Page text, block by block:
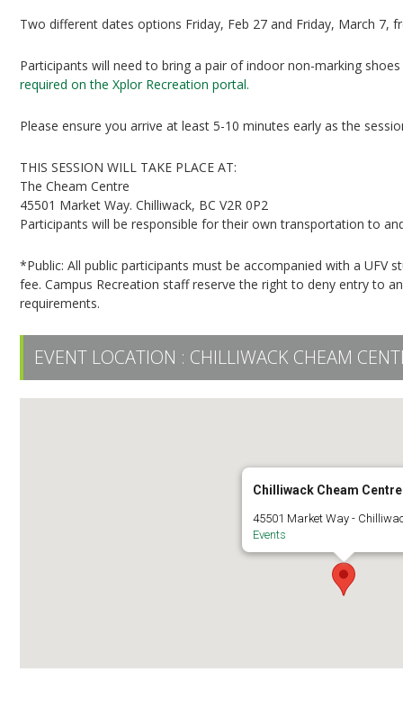
Two different dates options Friday, Feb 27 and Friday, March 7,
Participants will need to bring a pair of indoor non-marking
required on the Xplor Recreation portal.
Please ensure you arrive at least 5-10 minutes early as the
THIS SESSION WILL TAKE PLACE AT:
The Cheam Centre
45501 Market Way. Chilliwack, BC V2R 0P2
Participants will be responsible for their own transportation to
*Public: All public participants must be accompanied with a
fee. Campus Recreation staff reserve the right to deny entry to
requirements.
EVENT LOCATION : CHILLIWACK CHEAM
Chilliwack Cheam Centre
45501 Market Way -
Events